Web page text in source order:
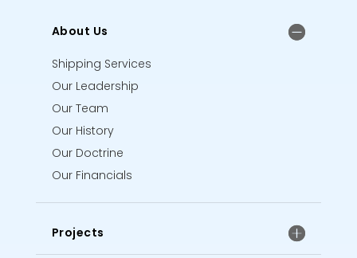
About Us
Shipping Services
Our Leadership
Our Team
Our History
Our Doctrine
Our Financials
Projects